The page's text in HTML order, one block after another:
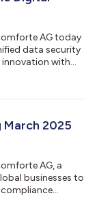
AG today
data security
innovation with
TAMUNIO
manage the
2025
AG, a
businesses to
compliance